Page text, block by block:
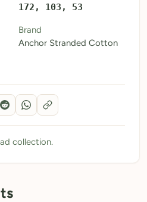
172, 103, 53
Brand
Anchor Stranded Cotton
collection.